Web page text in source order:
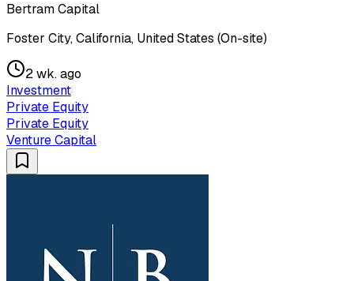
Bertram Capital
Foster City, California, United States (On-site)
2 wk. ago
Investment
Private Equity
Private Equity
Venture Capital